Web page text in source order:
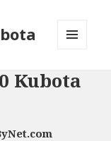
WIDGETS
Kubota